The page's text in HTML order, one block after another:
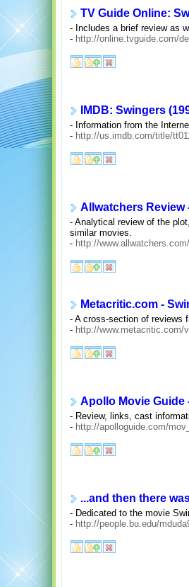
TV Guide Online:
- Includes a brief review as
- http://online.tvguide.com/
IMDB: Swingers
- Information from the
- http://us.imdb.com/title/
Allwatchers Review
- Analytical review of the
similar movies.
- http://
Metacritic.com -
- A cross-section of reviews
- http://www.metacritic.com/
Apollo Movie Guide
- Review, links, cast
- http://apolloguide.com/
...and then there
- Dedicated to the movie
- http://people.bu.edu/